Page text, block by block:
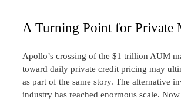
A Turning Point for Private
Apollo’s crossing of the $1 trillion AUM
toward daily private credit pricing may
as part of the same story. The alternative
industry has reached enormous scale.